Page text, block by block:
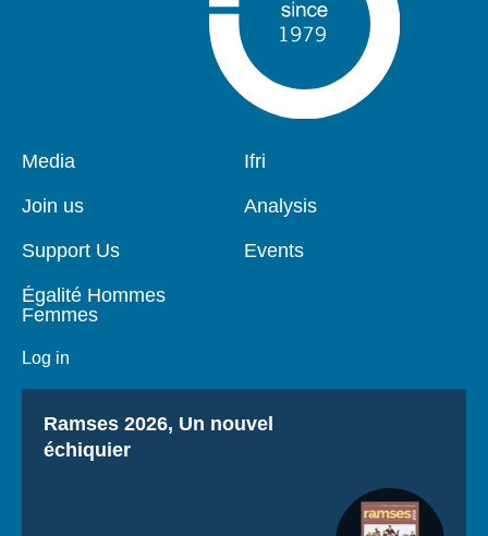
Pied
page
Media
Join us
Support Us
Égalité Hommes
Femmes
Log in
Navigation
Ifri
Analysis
Events
Titre
Ramses 2026, Un nouvel
échiquier